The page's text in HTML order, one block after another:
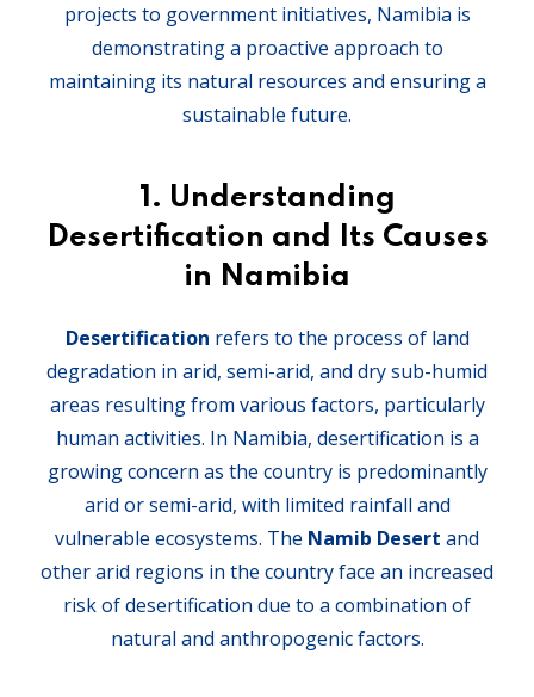
projects to government initiatives, Namibia is
demonstrating a proactive approach to
maintaining its natural resources and ensuring a
sustainable future.
1. Understanding
Desertification and Its Causes
in Namibia
Desertification refers to the process of land
degradation in arid, semi-arid, and dry sub-humid
areas resulting from various factors, particularly
human activities. In Namibia, desertification is a
growing concern as the country is predominantly
arid or semi-arid, with limited rainfall and
vulnerable ecosystems. The Namib Desert and
other arid regions in the country face an increased
risk of desertification due to a combination of
natural and anthropogenic factors.